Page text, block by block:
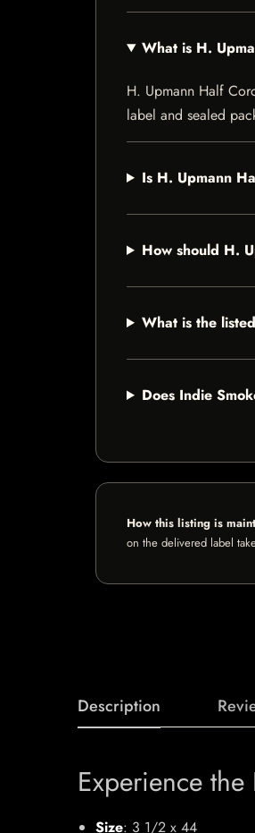
What is H.
H. Upmann Half
label and sealed
Is H. Upmann
How should H.
What is the
Does Indie
How this listing is
on the delivered label
Description
Experience
Size: 3 1/2 x 44